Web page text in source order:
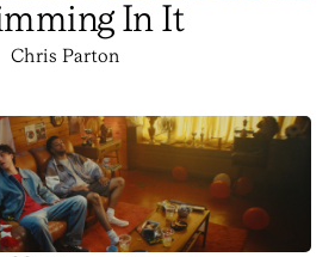
In It
Chris Parton